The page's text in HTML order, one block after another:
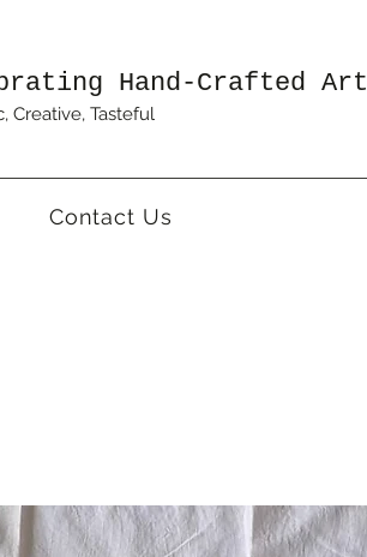
Hand-Crafted Art
Creative, Tasteful
Contact Us